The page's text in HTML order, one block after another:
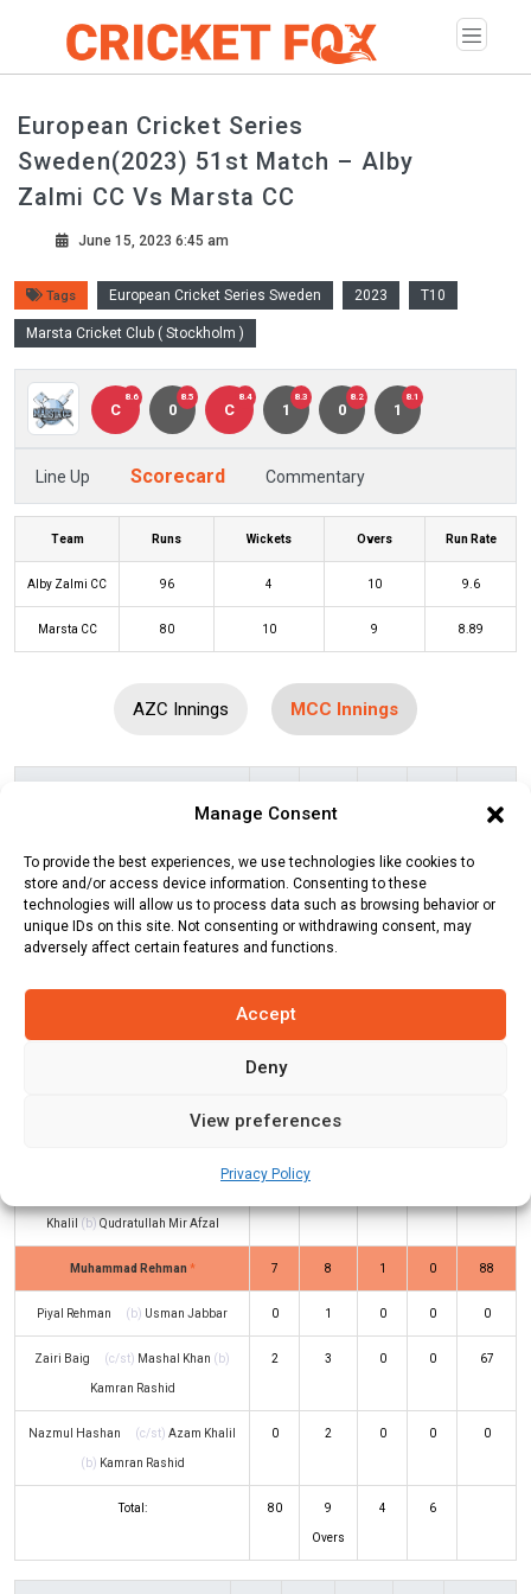
Manage Consent
To provide the best experiences, we use technologies like cookies to
store and/or access device information. Consenting to these
technologies will allow us to process data such as browsing behavior or
unique IDs on this site. Not consenting or withdrawing consent, may
adversely affect certain features and functions.
Accept
Deny
View preferences
Privacy Policy
European Cricket Series
Sweden(2023) 51st Match – Alby
Zalmi CC Vs Marsta CC
June 15, 2023 6:45 am
Tags European Cricket Series Sweden 2023 T10
Marsta Cricket Club ( Stockholm )
C
8.6
0
8.5
C
8.4
1
8.3
0
8.2
1
8.1
Line Up Scorecard Commentary
Team Runs Wickets Overs Run Rate
Alby Zalmi CC 96 4 10 9.6
Marsta CC 80 10 9 8.89
AZC Innings MCC Innings
Md Arif Hossain (c/st)Sami Khalil
(b)Kamran Rashid
1 4 0
Hamid Sulehri (b)Lemar Momand 3 5
Shahid Mustafa (b)Qudratullah Mir 23 11 1 2 209
Usman Jabbar 18 8
Khalil (b) Qudratullah Mir Afzal
Muhammad Rehman * 7 8 1 0 88
Piyal Rehman (b) Usman Jabbar 0 1 0 0 0
Zairi Baig (c/st) Mashal Khan (b)
Kamran Rashid
2 3 0 0 67
Nazmul Hashan (c/st) Azam Khalil
(b) Kamran Rashid
0 2 0 0 0
Total: 80 9
Overs
4 6